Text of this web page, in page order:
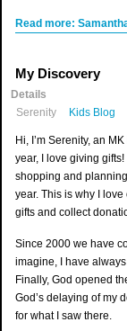
Read more:
My Discovery
Details
Serenity
Kids Blog
Hi, I’m Serenity, an
year, I love giving
shopping and
year. This is why I
gifts and collect
Since 2000 we have
imagine, I have
Finally, God opened
God’s delaying of my
for what I saw there.